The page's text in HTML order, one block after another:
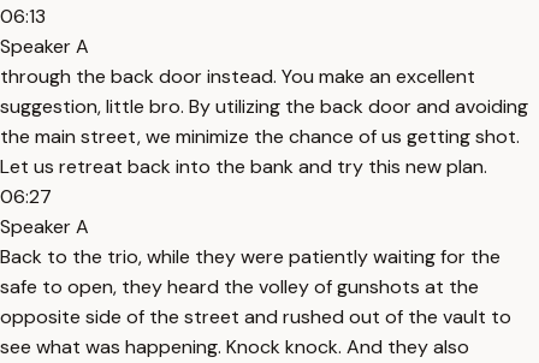
06:13
Speaker A
through the back door instead. You make an excellent
suggestion, little bro. By utilizing the back door and avoiding
the main street, we minimize the chance of us getting shot.
Let us retreat back into the bank and try this new plan.
06:27
Speaker A
Back to the trio, while they were patiently waiting for the
safe to open, they heard the volley of gunshots at the
opposite side of the street and rushed out of the vault to
see what was happening. Knock knock. And they also